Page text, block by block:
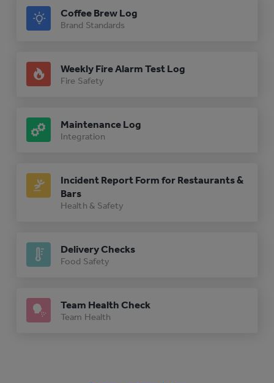
Coffee Brew Log
Brand Standards
Weekly Fire Alarm Test Log
Fire Safety
Maintenance Log
Integration
Incident Report Form for Restaurants &
Bars
Health & Safety
Delivery Checks
Food Safety
Team Health Check
Team Health